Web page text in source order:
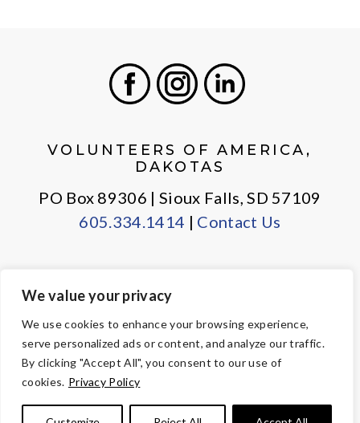
We value your privacy
We use cookies to enhance your browsing experience,
serve personalized ads or content, and analyze our traffic.
By clicking "Accept All", you consent to our use of
cookies. Privacy Policy
VOLUNTEERS OF AMERICA,
DAKOTAS
PO Box 89306 | Sioux Falls, SD 57109
605.334.1414 | Contact Us
PRIVACY POLICY
EMPLOYEE LOGIN
© Copyright 2026 Volunteers of America — All Rights Reserved. We
are designated tax-exempt under section 501(c)3 of the Internal
Tax ID 23-7353508.Your contributions are tax-deductible to the